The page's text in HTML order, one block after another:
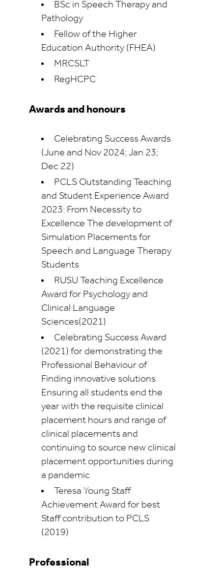
BSc in Speech Therapy and
Pathology
Fellow of the Higher
Education Authority (FHEA)
MRCSLT
RegHCPC
Awards and honours
Celebrating Success Awards
(June and Nov 2024; Jan 23;
Dec 22)
PCLS Outstanding Teaching
and Student Experience Award
2023: From Necessity to
Excellence The development of
Simulation Placements for
Speech and Language Therapy
Students
RUSU Teaching Excellence
Award for Psychology and
Clinical Language
Sciences(2021)
Celebrating Success Award
(2021) for demonstrating the
Professional Behaviour of
Finding innovative solutions
Ensuring all students end the
year with the requisite clinical
placement hours and range of
clinical placements and
continuing to source new clinical
placement opportunities during
a pandemic
Teresa Young Staff
Achievement Award for best
Staff contribution to PCLS
(2019)
Professional